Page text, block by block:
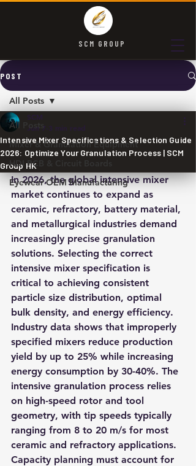
SCM GROUP
POST
All Posts
Mixer & Granulation Equipment
HDI PCB & Circuit Boards
Eyewear OEM Manufacturing
All Posts
Intensive Mixer Specifications & Selection Guide
2026: Optimize Your Granulation Process | SCM
Group HK
SCM
Jun 7 3 min read
In 2026, the global intensive mixer
market continues to expand as
ceramic, refractory, battery material,
and metallurgical industries demand
increasingly precise granulation
solutions. Selecting the correct
intensive mixer specification is
critical to achieving consistent
particle size distribution, optimal
bulk density, and energy efficiency.
Industry data shows that improperly
specified mixers reduce production
yield by up to 25% while increasing
energy consumption by 30-40%. The
intensive granulation process relies
on high-speed rotor and tool
geometry, with tip speeds typically
ranging from 8 to 20 m/s for most
ceramic and refractory applications.
Capacity planning must account for